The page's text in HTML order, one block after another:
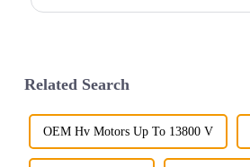
Related Search
OEM Hv Motors Up To 13800 V